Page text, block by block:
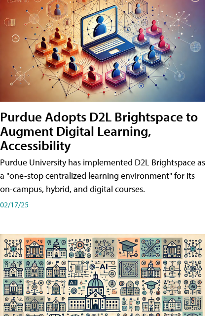
Purdue Adopts D2L Brightspace to
Augment Digital Learning,
Accessibility
Purdue University has implemented D2L Brightspace as
a "one-stop centralized learning environment" for its
on-campus, hybrid, and digital courses.
02/17/25